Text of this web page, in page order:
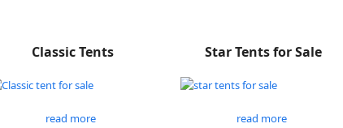
Classic Tents
read more
Star Tents for Sale
read more